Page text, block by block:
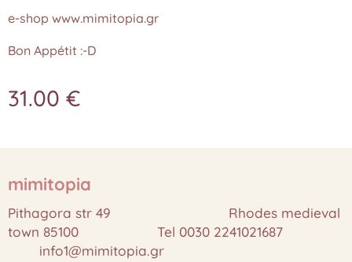
e-shop www.mimitopia.gr
Bon Appétit :-D
31.00 €
mimitopia
Pithagora str 49 Rhodes medieval
town 85100 Tel 0030 2241021687
info1@mimitopia.gr